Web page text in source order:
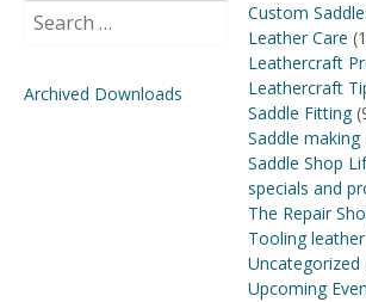
for:
Archived Downloads
Custom
Leather Care
Leathercraft
Leathercraft
Saddle Fitting
Saddle making
Saddle Shop
specials and
The Repair
Tooling
Uncategorized
Upcoming